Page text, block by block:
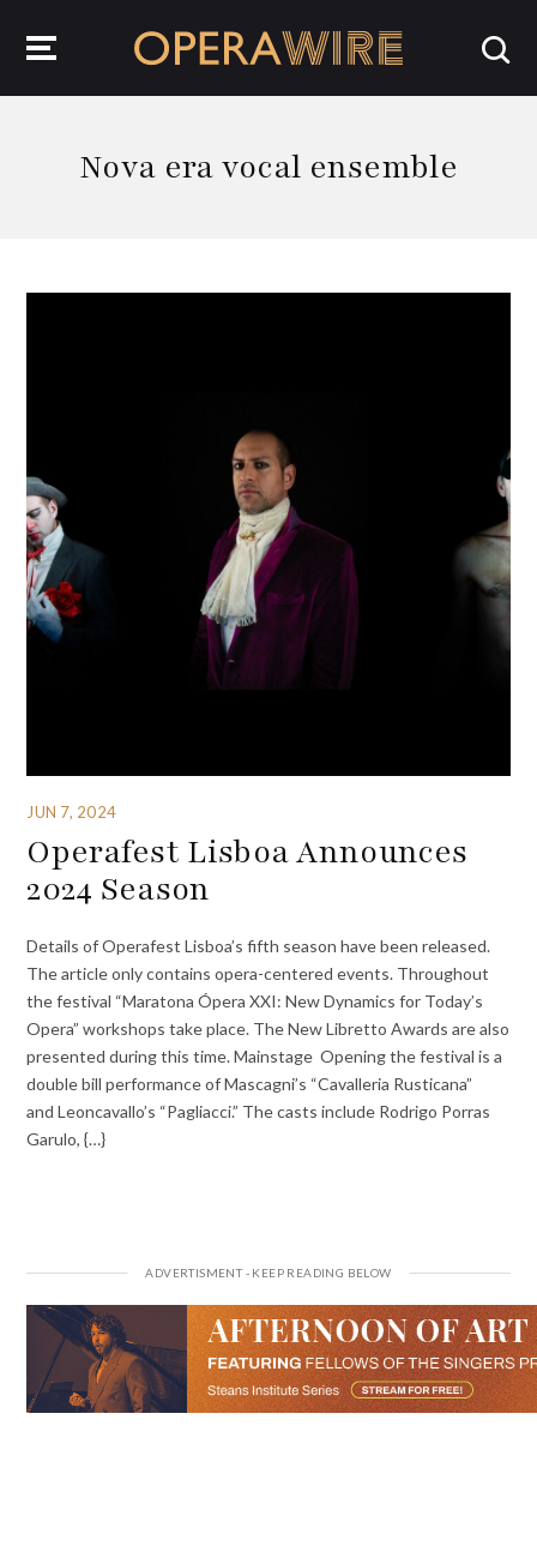
Nova era vocal ensemble
JUN 7, 2024
Operafest Lisboa Announces
2024 Season
Details of Operafest Lisboa’s fifth season have been released.
The article only contains opera-centered events. Throughout
the festival “Maratona Ópera XXI: New Dynamics for Today’s
Opera” workshops take place. The New Libretto Awards are also
presented during this time. Mainstage Opening the festival is a
double bill performance of Mascagni’s “Cavalleria Rusticana”
and Leoncavallo’s “Pagliacci.” The casts include Rodrigo Porras
Garulo, {…}